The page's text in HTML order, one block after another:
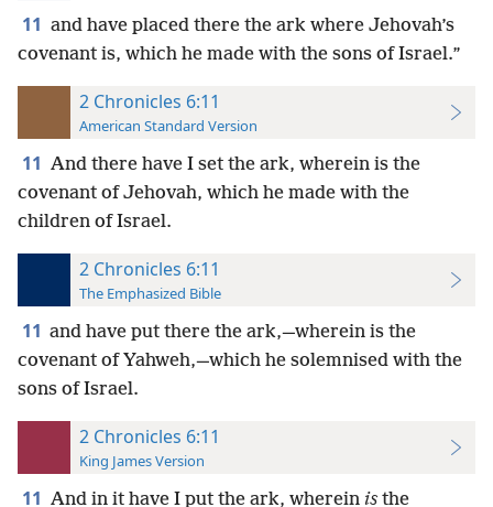
11 and have placed there the ark where Jehovah’s
covenant is, which he made with the sons of Israel.”
2 Chronicles 6:11
American Standard Version
11 And there have I set the ark, wherein is the
covenant of Jehovah, which he made with the
children of Israel.
2 Chronicles 6:11
The Emphasized Bible
11 and have put there the ark,—wherein is the
covenant of Yahweh,—which he solemnised with the
sons of Israel.
2 Chronicles 6:11
King James Version
11 And in it have I put the ark, wherein is the